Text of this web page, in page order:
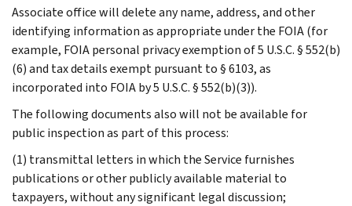
Associate office will delete any name, address, and other
identifying information as appropriate under the FOIA (for
example, FOIA personal privacy exemption of 5 U.S.C. § 552(b)
(6) and tax details exempt pursuant to § 6103, as
incorporated into FOIA by 5 U.S.C. § 552(b)(3)).
The following documents also will not be available for
public inspection as part of this process:
(1) transmittal letters in which the Service furnishes
publications or other publicly available material to
taxpayers, without any significant legal discussion;